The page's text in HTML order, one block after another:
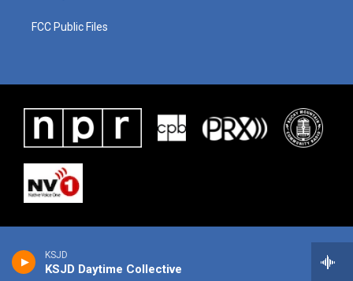
KSJD
KSJD Daytime Collective
FCC Public Files